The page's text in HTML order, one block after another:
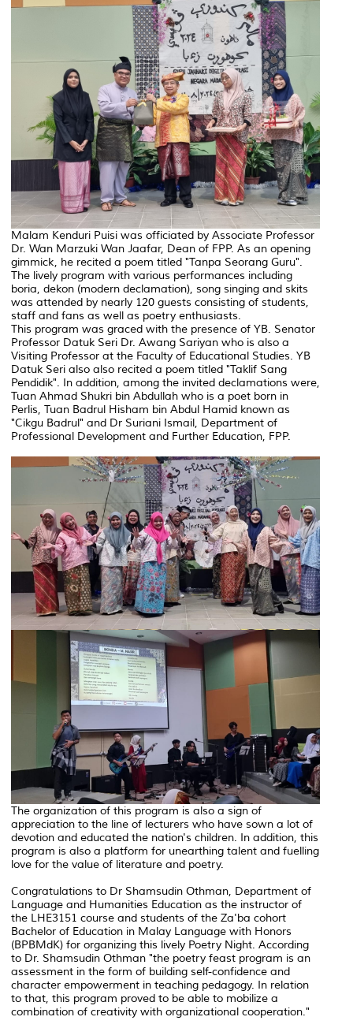
Malam Kenduri Puisi was officiated by Associate Professor
Dr. Wan Marzuki Wan Jaafar, Dean of FPP. As an opening
gimmick, he recited a poem titled "Tanpa Seorang Guru".
The lively program with various performances including
boria, dekon (modern declamation), song singing and skits
was attended by nearly 120 guests consisting of students,
staff and fans as well as poetry enthusiasts.
This program was graced with the presence of YB. Senator
Professor Datuk Seri Dr. Awang Sariyan who is also a
Visiting Professor at the Faculty of Educational Studies. YB
Datuk Seri also also recited a poem titled "Taklif Sang
Pendidik". In addition, among the invited declamations were,
Tuan Ahmad Shukri bin Abdullah who is a poet born in
Perlis, Tuan Badrul Hisham bin Abdul Hamid known as
"Cikgu Badrul" and Dr Suriani Ismail, Department of
Professional Development and Further Education, FPP.
The organization of this program is also a sign of
appreciation to the line of lecturers who have sown a lot of
devotion and educated the nation's children. In addition, this
program is also a platform for unearthing talent and fuelling
love for the value of literature and poetry.
Congratulations to Dr Shamsudin Othman, Department of
Language and Humanities Education as the instructor of
the LHE3151 course and students of the Za'ba cohort
Bachelor of Education in Malay Language with Honors
(BPBMdK) for organizing this lively Poetry Night. According
to Dr. Shamsudin Othman "the poetry feast program is an
assessment in the form of building self-confidence and
character empowerment in teaching pedagogy. In relation
to that, this program proved to be able to mobilize a
combination of creativity with organizational cooperation."